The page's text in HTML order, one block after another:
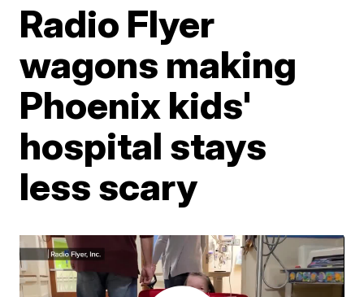
Radio Flyer
wagons making
Phoenix kids'
hospital stays
less scary